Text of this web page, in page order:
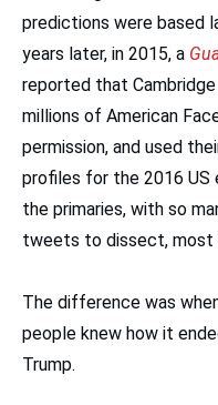
predictions were based
years later, in 2015, a
reported that
millions of American
permission, and used
profiles for the 2016 US
the primaries, with so
tweets to dissect, most
The difference was
people knew how it
Trump.